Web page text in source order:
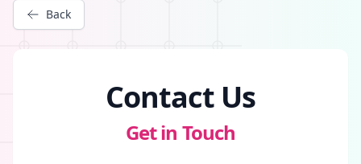
Back
Contact Us
Get in Touch